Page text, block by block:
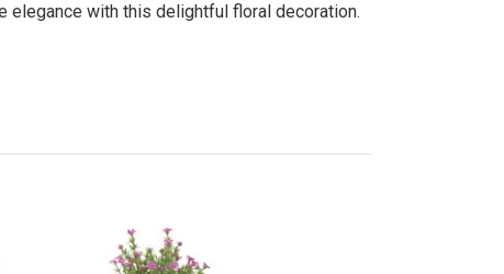
elegance with this delightful floral decoration.